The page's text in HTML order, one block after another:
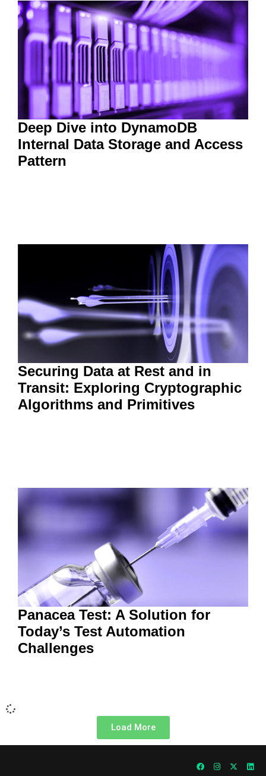
Deep Dive into DynamoDB
Internal Data Storage and Access
Pattern
Securing Data at Rest and in
Transit: Exploring Cryptographic
Algorithms and Primitives
Panacea Test: A Solution for
Today’s Test Automation
Challenges
Load More